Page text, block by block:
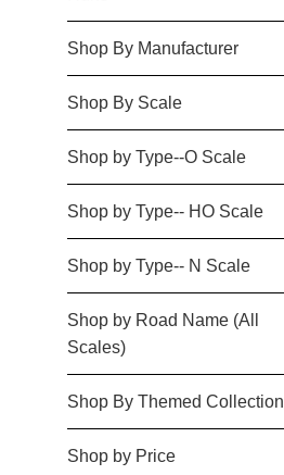
Shop By Manufacturer
Shop By Scale
Shop by Type--O Scale
Shop by Type-- HO Scale
Shop by Type-- N Scale
Shop by Road Name (All
Scales)
Shop By Themed Collection
Shop by Price